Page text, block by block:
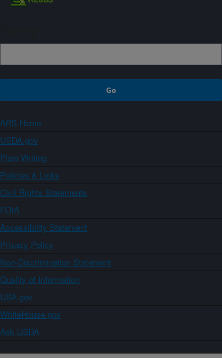
ARS Home
USDA.gov
Plain Writing
Policies & Links
Civil Rights Statements
FOIA
Accessibility Statement
Privacy Policy
Non-Discrimination Statement
Quality of Information
USA.gov
WhiteHouse.gov
Ask USDA